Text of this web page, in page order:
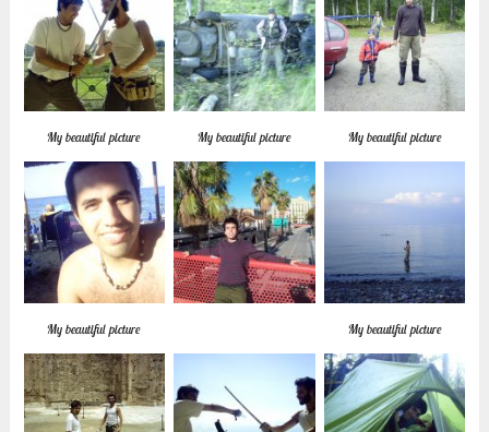
My beautiful picture My beautiful picture My beautiful picture
My beautiful picture My beautiful picture